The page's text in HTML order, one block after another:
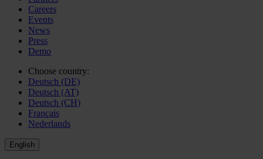
Careers
Events
News
Press
Demo
Choose country:
Deutsch (DE)
Deutsch (AT)
Deutsch (CH)
Français
Nederlands
English